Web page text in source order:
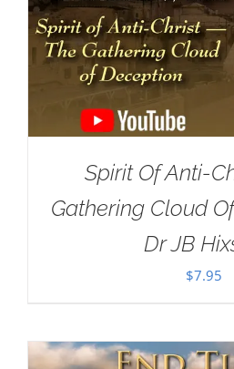
Spirit Of Anti-
Gathering Cloud
Dr JB
$7.95